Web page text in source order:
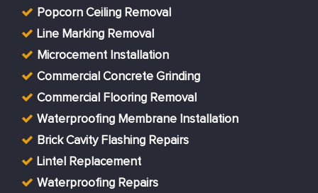
Popcorn Ceiling Removal
Line Marking Removal
Microcement Installation
Commercial Concrete Grinding
Commercial Flooring Removal
Waterproofing Membrane Installation
Brick Cavity Flashing Repairs
Lintel Replacement
Waterproofing Repairs